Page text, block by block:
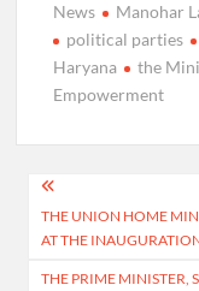
News
Manohar
political parties
Haryana
the
Empowerment
Post
navigation
THE UNION HOME
AT THE INAUGURATION
THE PRIME MINISTER,